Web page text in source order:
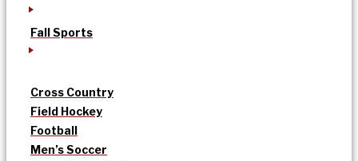
Fall Sports
Cross Country
Field Hockey
Football
Men’s Soccer